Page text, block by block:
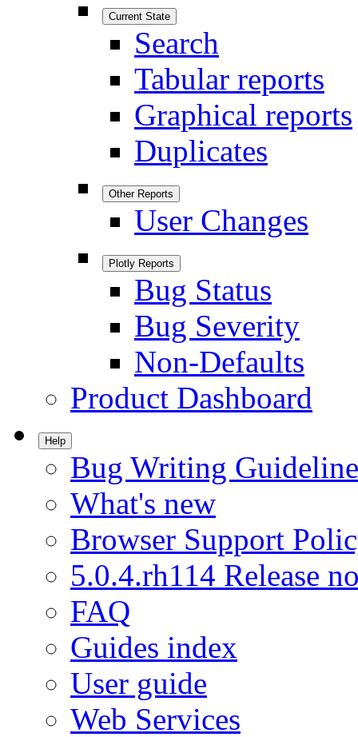
Current State
Search
Tabular reports
Graphical reports
Duplicates
Other Reports
User Changes
Plotly Reports
Bug Status
Bug Severity
Non-Defaults
Product Dashboard
Help
Bug Writing
What's new
Browser Support
5.0.4.rh114 Release
FAQ
Guides index
User guide
Web Services